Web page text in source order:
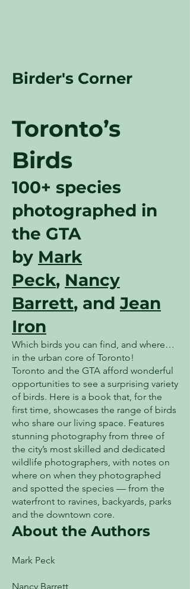
Birder's Corner
Toronto’s
Birds
100+ species
photographed in
the GTA
by Mark
Peck, Nancy
Barrett, andJean
Iron
Which birds you can find, and where…
in the urban core of Toronto!
Toronto and the GTA afford wonderful
opportunities to see a surprising variety
of birds. Here is a book that, for the
first time, showcases the range of birds
who share our living space. Features
stunning photography from three of
the city’s most skilled and dedicated
wildlife photographers, with notes on
where on when they photographed
and spotted the species — from the
waterfront to ravines, backyards, parks
and the downtown core.
About the Authors
Mark Peck
Nancy Barrett